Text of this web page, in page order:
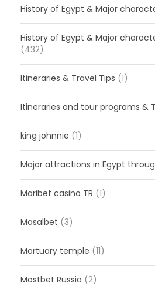
History of Egypt & Major
History of Egypt & Major
(432)
Itineraries & Travel Tips (1)
Itineraries and tour programs &
king johnnie (1)
Major attractions in Egypt
Maribet casino TR (1)
Masalbet (3)
Mortuary temple (11)
Mostbet Russia (2)